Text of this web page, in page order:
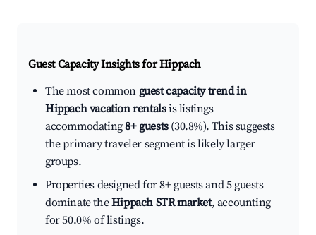
Guest Capacity Insights forHippach
The most common guest capacity trend in
Hippach vacation rentalsis listings
accommodating8+ guests(30.8%). This suggests
the primary traveler segment is likely larger
groups.
Properties designed for 8+ guests and 5 guests
dominate theHippach STR market, accounting
for 50.0% of listings.